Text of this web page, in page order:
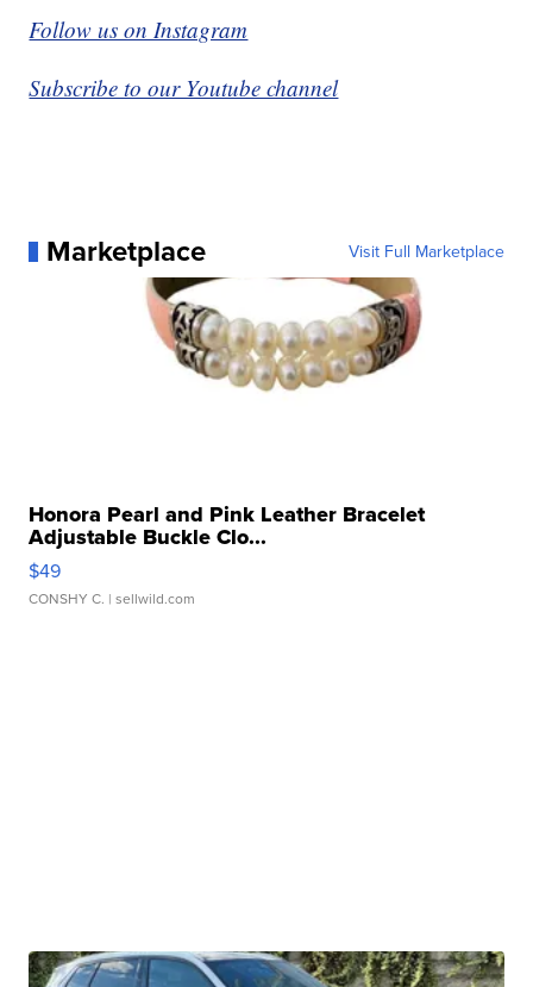
Follow us on Instagram
Subscribe to our Youtube channel
Marketplace Visit Full Marketplace
Honora Pearl and Pink Leather Bracelet
Adjustable Buckle Clo...
$49
CONSHY C. | sellwild.com